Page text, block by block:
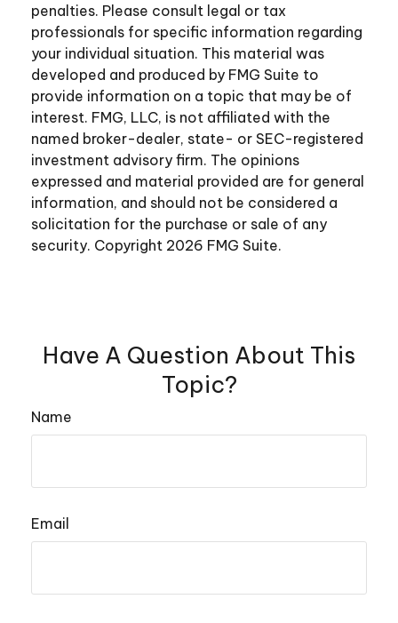
penalties. Please consult legal or tax
professionals for specific information regarding
your individual situation. This material was
developed and produced by FMG Suite to
provide information on a topic that may be of
interest. FMG, LLC, is not affiliated with the
named broker-dealer, state- or SEC-registered
investment advisory firm. The opinions
expressed and material provided are for general
information, and should not be considered a
solicitation for the purchase or sale of any
security. Copyright 2026 FMG Suite.
Have A Question About This
Topic?
Name
Email